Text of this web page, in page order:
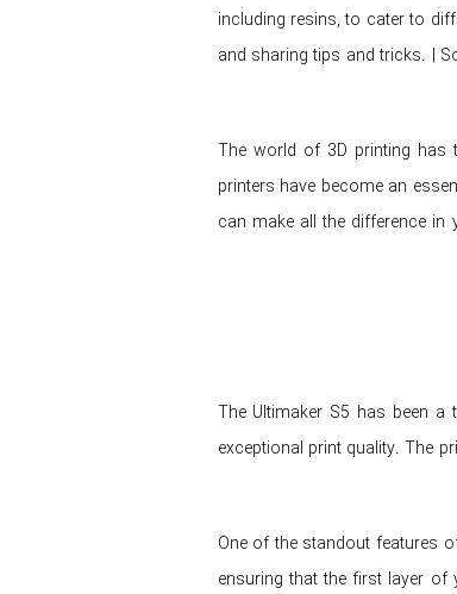
including resins, to cater to
and sharing tips and tricks. |
The world of 3D printing has
printers have become an
can make all the difference
The Ultimaker S5 has been
exceptional print quality. The
One of the standout features
ensuring that the first layer